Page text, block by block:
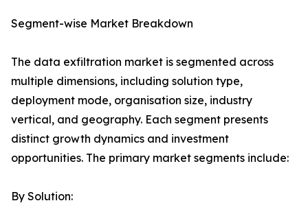
Segment-wise Market Breakdown
The data exfiltration market is segmented across
multiple dimensions, including solution type,
deployment mode, organisation size, industry
vertical, and geography. Each segment presents
distinct growth dynamics and investment
opportunities. The primary market segments include:
By Solution: